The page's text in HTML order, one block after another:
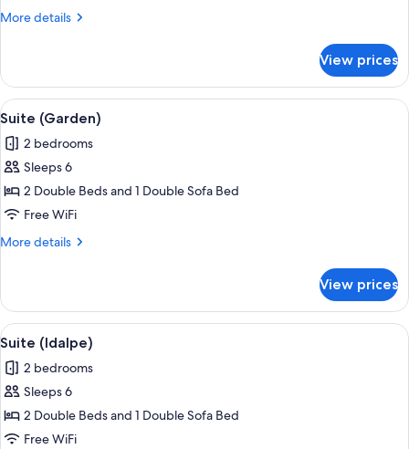
More details
More
Suite
View prices
View
all
photos
for
Suite
(Garden)
4
Suite (Garden)
2 bedrooms
Sleeps 6
2 Double Beds and 1 Double Sofa Bed
Free WiFi
More details
More
(Garden)
View prices
View
all
photos
for
Suite
(Idalpe)
4
Suite (Idalpe)
2 bedrooms
Sleeps 6
2 Double Beds and 1 Double Sofa Bed
Free WiFi